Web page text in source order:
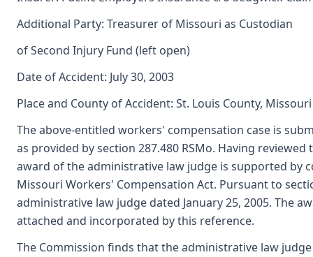
Additional Party: Treasurer of Missouri as Custodian
of Second Injury Fund (left open)
Date of Accident: July 30, 2003
Place and County of Accident: St. Louis County, Missouri
The above-entitled workers' compensation case is
as provided by section 287.480 RSMo. Having
award of the administrative law judge is supported by
Missouri Workers' Compensation Act. Pursuant to
administrative law judge dated January 25, 2005. The
attached and incorporated by this reference.
The Commission finds that the administrative law